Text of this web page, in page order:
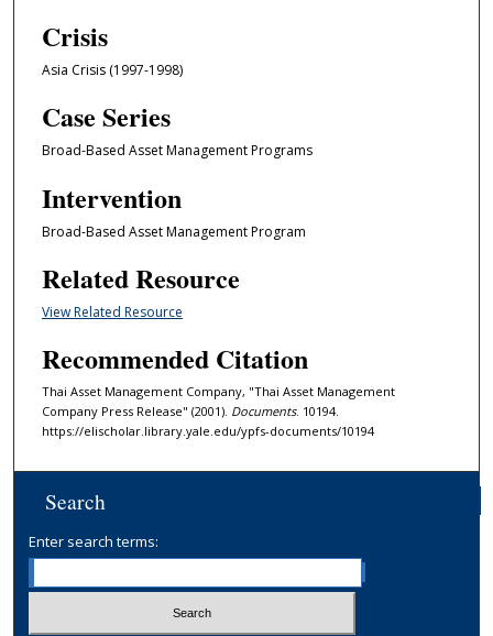
Crisis
Asia Crisis (1997-1998)
Case Series
Broad-Based Asset Management Programs
Intervention
Broad-Based Asset Management Program
Related Resource
View Related Resource
Recommended Citation
Thai Asset Management Company, "Thai Asset Management
Company Press Release" (2001). Documents. 10194.
https://elischolar.library.yale.edu/ypfs-documents/10194
Search
Enter search terms: